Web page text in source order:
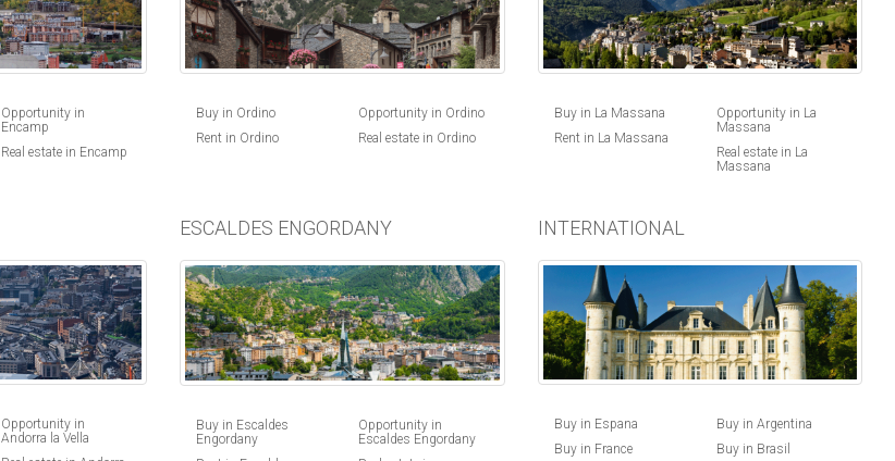
Opportunity in
Encamp
Real estate in Encamp
Buy in Ordino
Rent in Ordino
Opportunity in Ordino
Real estate in Ordino
Buy in La Massana
Rent in La Massana
Opportunity in La
Massana
Real estate in La
Massana
Opportunity in
Andorra la Vella
ESCALDES ENGORDANY
Buy in Escaldes
Engordany
Opportunity in
Escaldes Engordany
INTERNATIONAL
Buy in Espana
Buy in France
Buy in Argentina
Buy in Brasil